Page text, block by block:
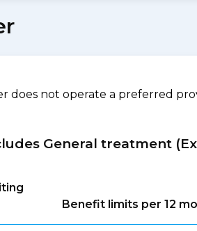
does not operate a preferred
General treatment
Benefit limits per 12